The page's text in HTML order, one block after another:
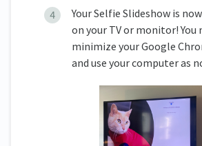
Your Selfie Slideshow is
on your TV or monitor! You
minimize your Google
and use your computer as